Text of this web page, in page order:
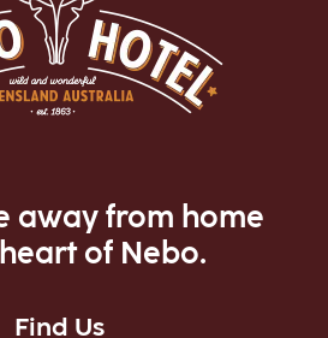
away from home
of Nebo.
Find Us